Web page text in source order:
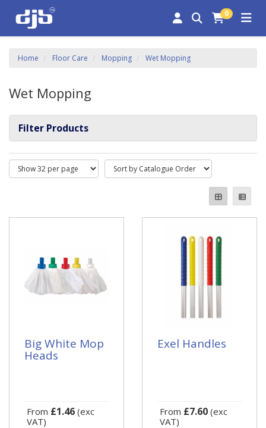
0
Home Floor Care Mopping Wet Mopping
Wet Mopping
Filter Products
Big White Mop
Heads
From £1.46 (exc
VAT)
Exel Handles
From £7.60 (exc
VAT)